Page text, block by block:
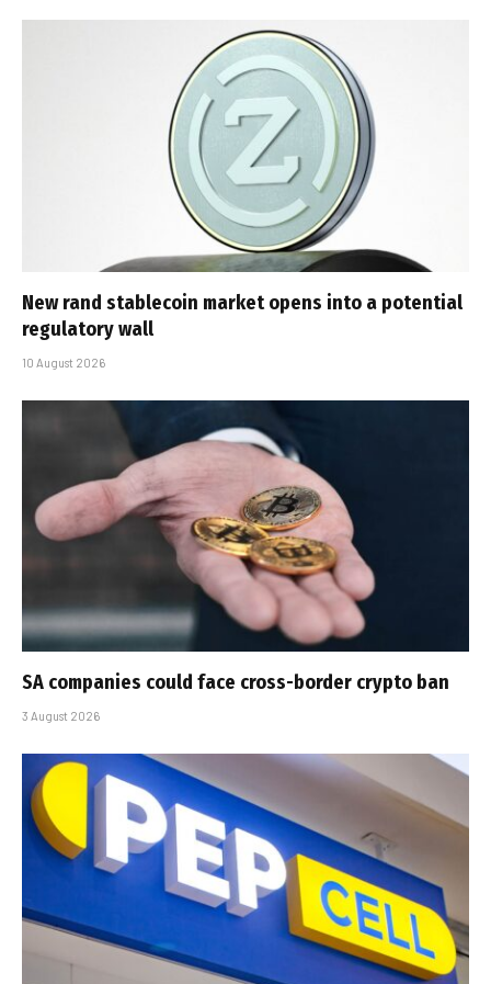
New rand stablecoin market opens into a potential
regulatory wall
10 August 2026
SA companies could face cross-border crypto ban
3 August 2026